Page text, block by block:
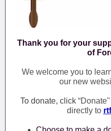
Thank you for your
of
We welcome you to
our new
To donate, click“Donate"
directly to